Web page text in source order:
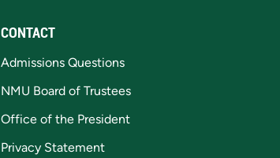
CONTACT
Admissions Questions
NMU Board of Trustees
Office of the President
Privacy Statement